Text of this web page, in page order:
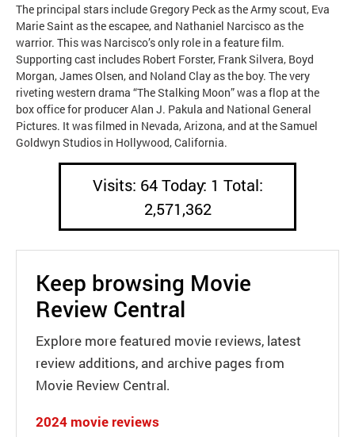
The principal stars include Gregory Peck as the Army scout, Eva
Marie Saint as the escapee, and Nathaniel Narcisco as the
warrior. This was Narcisco’s only role in a feature film.
Supporting cast includes Robert Forster, Frank Silvera, Boyd
Morgan, James Olsen, and Noland Clay as the boy. The very
riveting western drama “The Stalking Moon” was a flop at the
box office for producer Alan J. Pakula and National General
Pictures. It was filmed in Nevada, Arizona, and at the Samuel
Goldwyn Studios in Hollywood, California.
Visits: 64 Today: 1 Total:
2,571,362
Keep browsing Movie
Review Central
Explore more featured movie reviews, latest
review additions, and archive pages from
Movie Review Central.
2024 movie reviews